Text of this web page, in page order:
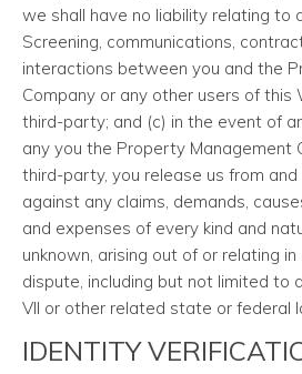
we shall have no liability relating to
Screening, communications,
interactions between you and the
Company or any other users of
third-party; and (c) in the event of
any you the Property Management
third-party, you release us from and
against any claims, demands,
and expenses of every kind and
unknown, arising out of or relating
dispute, including but not limited to
VII or other related state or federal
IDENTITY